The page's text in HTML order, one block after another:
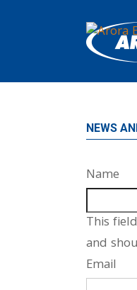
NEWS
Name
This
and
Email